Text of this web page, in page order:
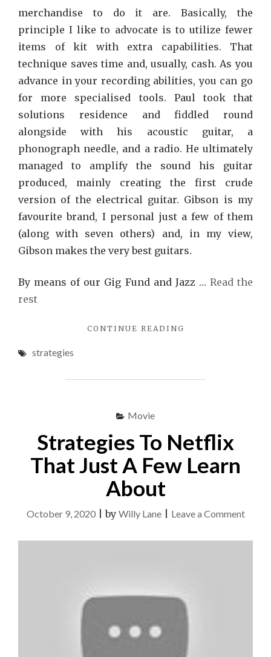
merchandise to do it are. Basically, the
principle I like to advocate is to utilize fewer
items of kit with extra capabilities. That
technique saves time and, usually, cash. As you
advance in your recording abilities, you can go
for more specialised tools. Paul took that
solutions residence and fiddled round
alongside with his acoustic guitar, a
phonograph needle, and a radio. He ultimately
managed to amplify the sound his guitar
produced, mainly creating the first crude
version of the electrical guitar. Gibson is my
favourite brand, I personal just a few of them
(along with seven others) and, in my view,
Gibson makes the very best guitars.
By means of our Gig Fund and Jazz … Read the
rest
CONTINUE READING
FOR
strategies
Movie
Strategies To Netflix
That Just A Few Learn
About
October 9, 2020|by Willy Lane| Leave a Commenton